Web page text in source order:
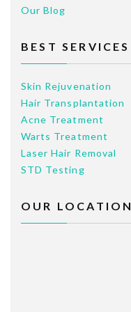
Our Blog
BEST SERVICES
Skin Rejuvenation
Hair Transplantation
Acne Treatment
Warts Treatment
Laser Hair Removal
STD Testing
OUR LOCATION